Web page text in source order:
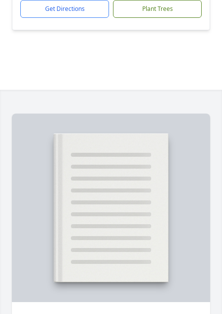
Get Directions Plant Trees